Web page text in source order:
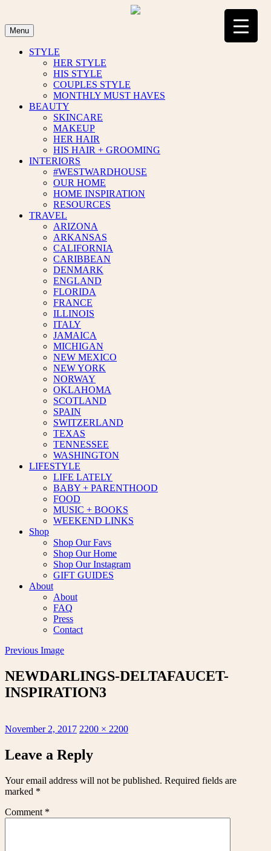
content
Menu
STYLE
HER STYLE
HIS STYLE
COUPLES STYLE
MONTHLY MUST HAVES
BEAUTY
SKINCARE
MAKEUP
HER HAIR
HIS HAIR + GROOMING
INTERIORS
#WESTWARDHOUSE
OUR HOME
HOME INSPIRATION
RESOURCES
TRAVEL
ARIZONA
ARKANSAS
CALIFORNIA
CARIBBEAN
DENMARK
ENGLAND
FLORIDA
FRANCE
ILLINOIS
ITALY
JAMAICA
MICHIGAN
NEW MEXICO
NEW YORK
NORWAY
OKLAHOMA
SCOTLAND
SPAIN
SWITZERLAND
TEXAS
TENNESSEE
WASHINGTON
LIFESTYLE
LIFE LATELY
BABY + PARENTHOOD
FOOD
MUSIC + BOOKS
WEEKEND LINKS
Shop
Shop Our Favs
Shop Our Home
Shop Our Instagram
GIFT GUIDES
About
About
FAQ
Press
Contact
Previous Image
NEWDARLINGS-DELTAFAUCET-
INSPIRATION3
Posted
November 2, 2017 Full
2200 × 2200
Leave a Reply
Your email address will not be published. Required fields are
marked *
Comment *